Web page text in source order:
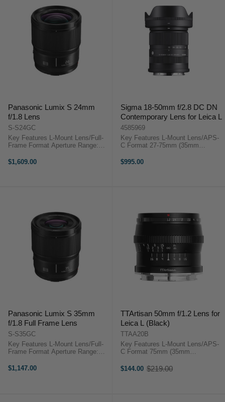
Panasonic Lumix S 24mm
f/1.8 Lens
S-S24GC
Key Features L-Mount Lens/Full-
Frame Format Aperture Range:
Elements Linear AF Motor
$1,609.00
Sigma 18-50mm f/2.8 DC DN
Contemporary Lens for Leica L
4585969
Key Features L-Mount Lens/APS-
C Format 27-75mm (35mm
to f/22 Minimum Focusing
$995.00
Panasonic Lumix S 35mm
f/1.8 Full Frame Lens
S-S35GC
Key Features L-Mount Lens/Full-
Frame Format Aperture Range:
System 3 x Aspherical, 3 x ED
$1,147.00
TTArtisan 50mm f/1.2 Lens for
Leica L (Black)
TTAA20B
Key Features L-Mount Lens/APS-
C Format 75mm (35mm
to f/16 Sonnar Optical Concept
Manual Focus Design 10-Blade
$144.00
Old
$219.00